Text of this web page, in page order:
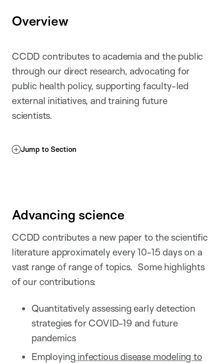
Overview
CCDD contributes to academia and the public
through our direct research, advocating for
public health policy, supporting faculty-led
external initiatives, and training future
scientists.
Jump to Section
Advancing science
CCDD contributes a new paper to the scientific
literature approximately every 10-15 days on a
vast range of range of topics. Some highlights
of our contributions:
Quantitatively assessing early detection
strategies for COVID-19 and future
pandemics
Employing infectious disease modeling to